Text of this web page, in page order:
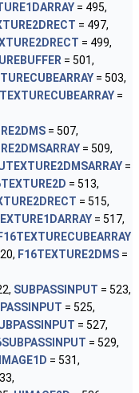
= 495,
= 497,
= 499,
= 501,
= 503,
=
= 507,
= 509,
=
= 513,
= 515,
= 517,
F16TEXTURECUBEARRAY
F16TEXTURE2DMS =
SUBPASSINPUT = 523,
= 525,
= 527,
= 529,
IMAGE1D = 531,